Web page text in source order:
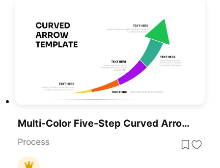
Multi-Color Five-Step Curved Arrow Template For PowerPoint & Google Slides
Process